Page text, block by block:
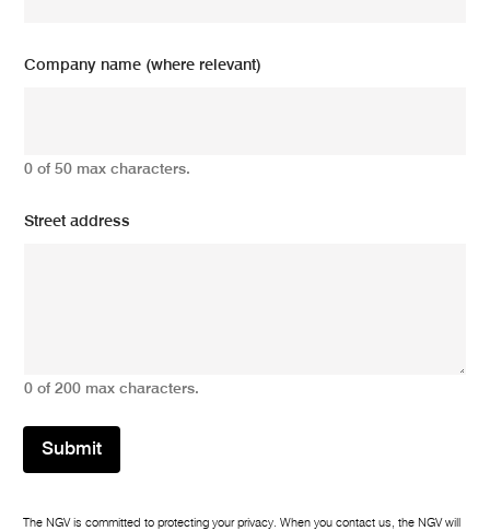
Company name (where relevant)
0 of 50 max characters.
Street address
0 of 200 max characters.
Submit
The NGV is committed to protecting your privacy. When you contact us, the NGV will